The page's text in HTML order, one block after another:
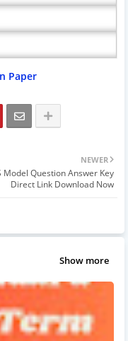
Paper
NEWER
Model Question Answer Key
Direct Link Download Now
Show more